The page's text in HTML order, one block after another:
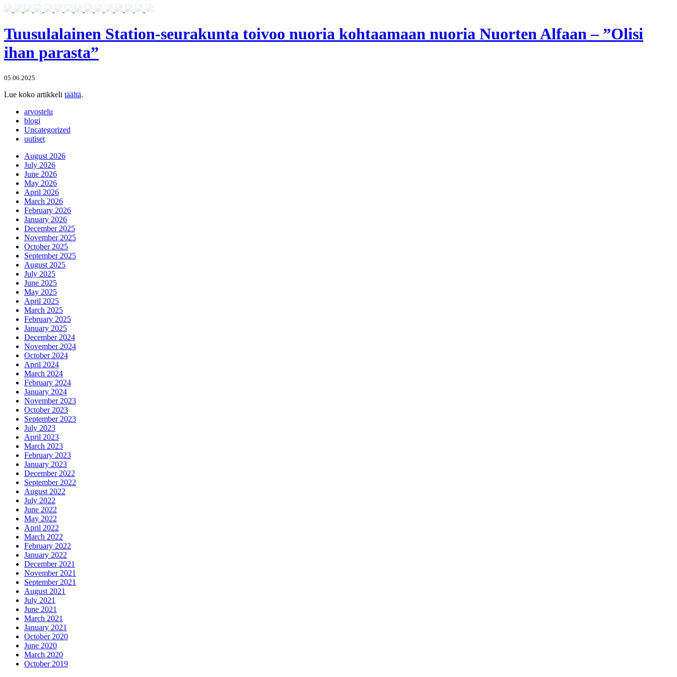
Tuusulalainen Station-seurakunta toivoo nuoria kohtaamaan nuoria Nuorten Alfaan – ”Olisi
ihan parasta”
05.06.2025
Lue koko artikkeli täältä.
arvostelu
blogi
Uncategorized
uutiset
August 2026
July 2026
June 2026
May 2026
April 2026
March 2026
February 2026
January 2026
December 2025
November 2025
October 2025
September 2025
August 2025
July 2025
June 2025
May 2025
April 2025
March 2025
February 2025
January 2025
December 2024
November 2024
October 2024
April 2024
March 2024
February 2024
January 2024
November 2023
October 2023
September 2023
July 2023
April 2023
March 2023
February 2023
January 2023
December 2022
September 2022
August 2022
July 2022
June 2022
May 2022
April 2022
March 2022
February 2022
January 2022
December 2021
November 2021
September 2021
August 2021
July 2021
June 2021
March 2021
January 2021
October 2020
June 2020
March 2020
October 2019